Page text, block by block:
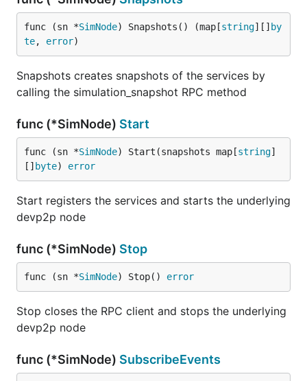
func (sn *SimNode) Snapshots() (map[string][] by
te, error)
Snapshots creates snapshots of the services by
calling the simulation_snapshot RPC method
func (*SimNode) Start
func (sn *SimNode) Start(snapshots map[string]
[] byte) error
Start registers the services and starts the underlying
devp2p node
func (*SimNode) Stop
func (sn *SimNode) Stop() error
Stop closes the RPC client and stops the underlying
devp2p node
func (*SimNode) SubscribeEvents